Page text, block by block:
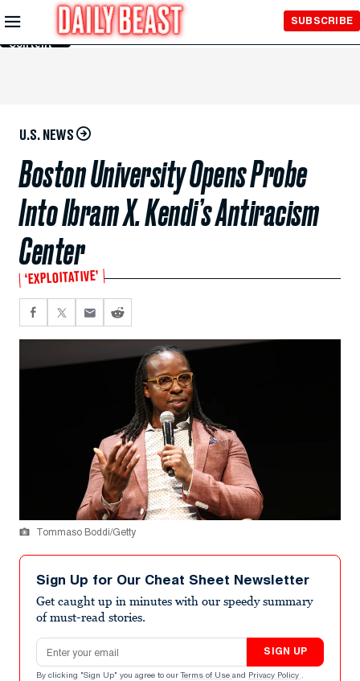
Skip to
Main
Content
SUBSCRIBE
U.S. NEWS
Boston University Opens Probe
Into Ibram X. Kendi’s Antiracism
Center
‘EXPLOITATIVE’
Tommaso Boddi/Getty
Sign Up for Our Cheat Sheet Newsletter
Get caught up in minutes with our speedy summary
of must-read stories.
Email address
SIGN UP
By clicking "Sign Up" you agree to our Terms of Use and Privacy Policy .